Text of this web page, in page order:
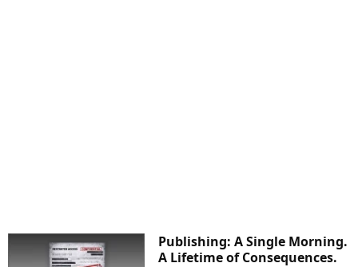
Publishing: A Single Morning.
A Lifetime of Consequences.